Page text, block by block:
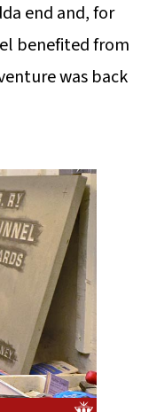
end and, for
benefited from
was back